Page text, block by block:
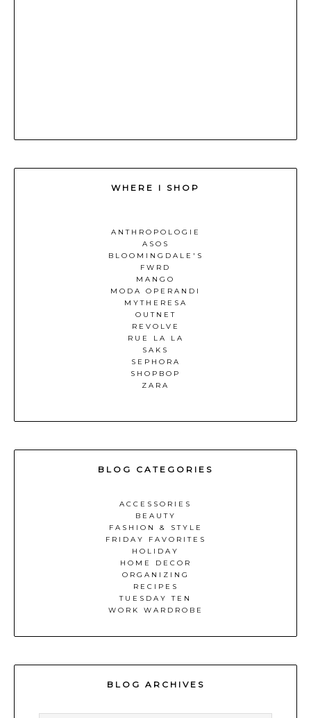
WHERE I SHOP
ANTHROPOLOGIE
ASOS
BLOOMINGDALE'S
FWRD
MANGO
MODA OPERANDI
MYTHERESA
OUTNET
REVOLVE
RUE LA LA
SAKS
SEPHORA
SHOPBOP
ZARA
BLOG CATEGORIES
ACCESSORIES
BEAUTY
FASHION & STYLE
FRIDAY FAVORITES
HOLIDAY
HOME DECOR
ORGANIZING
RECIPES
TUESDAY TEN
WORK WARDROBE
BLOG ARCHIVES